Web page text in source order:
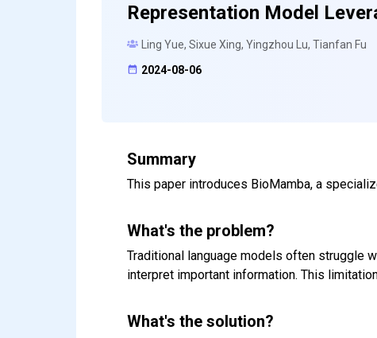
Representation Model
Ling Yue, Sixue Xing, Yingzhou Lu, Tianfan Fu
2024-08-06
Summary
This paper introduces BioMamba, a
What's the problem?
Traditional language models often struggle
interpret important information. This
What's the solution?